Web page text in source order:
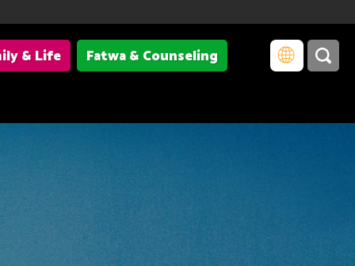
& Life Fatwa & Counseling